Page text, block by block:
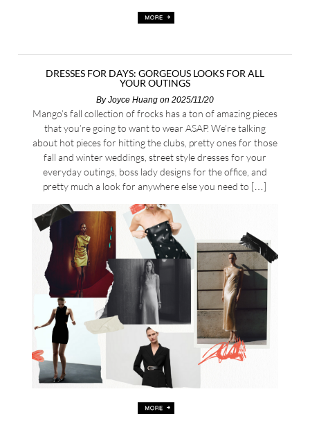
DRESSES FOR DAYS: GORGEOUS LOOKS FOR ALL
YOUR OUTINGS
ByJoyce Huangon 2025/11/20
Mango’s fall collection of frocks has a ton of amazing pieces
that you’re going to want to wear ASAP. We’re talking
about hot pieces for hitting the clubs, pretty ones for those
fall and winter weddings, street style dresses for your
everyday outings, boss lady designs for the office, and
pretty much a look for anywhere else you need to […]